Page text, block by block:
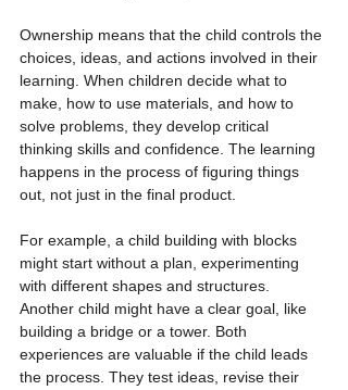
Ownership means that the child controls the
choices, ideas, and actions involved in their
learning. When children decide what to
make, how to use materials, and how to
solve problems, they develop critical
thinking skills and confidence. The learning
happens in the process of figuring things
out, not just in the final product.
For example, a child building with blocks
might start without a plan, experimenting
with different shapes and structures.
Another child might have a clear goal, like
building a bridge or a tower. Both
experiences are valuable if the child leads
the process. They test ideas, revise their